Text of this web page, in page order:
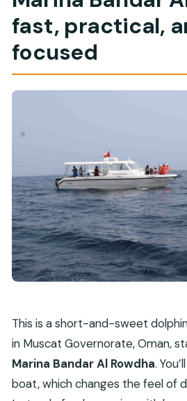
fast, practical,
focused
This is a short-and-sweet
in Muscat Governorate, Oman,
Marina Bandar Al Rowdha.
boat, which changes the feel of